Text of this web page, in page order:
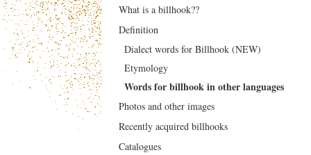
What is a billhook??
Definition
Dialect words for Billhook (NEW)
Etymology
Words for billhook in other languages
Photos and other images
Recently acquired billhooks
Catalogues